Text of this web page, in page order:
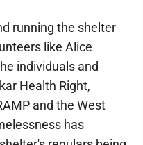
running the shelter
like Alice
individuals and
Health Right,
and the West
has